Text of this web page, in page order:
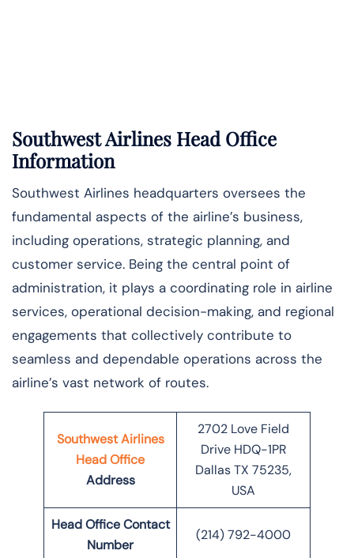
Southwest Airlines Head Office
Information
Southwest Airlines headquarters oversees the
fundamental aspects of the airline’s business,
including operations, strategic planning, and
customer service. Being the central point of
administration, it plays a coordinating role in airline
services, operational decision-making, and regional
engagements that collectively contribute to
seamless and dependable operations across the
airline’s vast network of ​‍​‌‍​‍‌​‍​‌‍​‍‌routes.
Southwest Airlines
Head Office
Address
2702 Love Field
Drive HDQ-1PR
Dallas TX 75235,
USA
Head Office Contact
Number
(214) 792-4000